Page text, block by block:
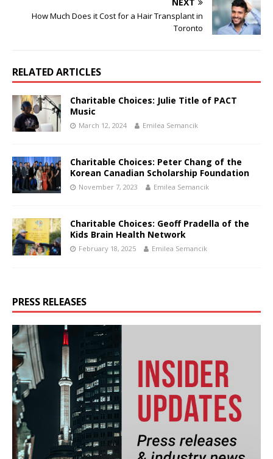
How Much Does it Cost for a Hair Transplant in
Toronto
RELATED ARTICLES
Charitable Choices: Julie Title of PACT
Music
March 12, 2024 Emilea Semancik
Charitable Choices: Peter Chang of the
Korean Canadian Scholarship Foundation
November 7, 2023 Emilea Semancik
Charitable Choices: Geoff Pradella of the
Kids Brain Health Network
February 18, 2025 Emilea Semancik
PRESS RELEASES